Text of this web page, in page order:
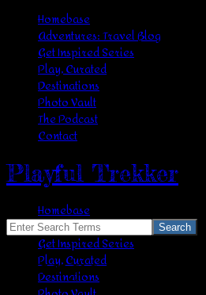
Homebase
Adventures: Travel Blog
Get Inspired Series
Play, Curated
Destinations
Photo Vault
The Podcast
Contact
Playful Trekker
Homebase
Adventures: Travel Blog
Get Inspired Series
Play, Curated
Destinations
Search
nostalgia